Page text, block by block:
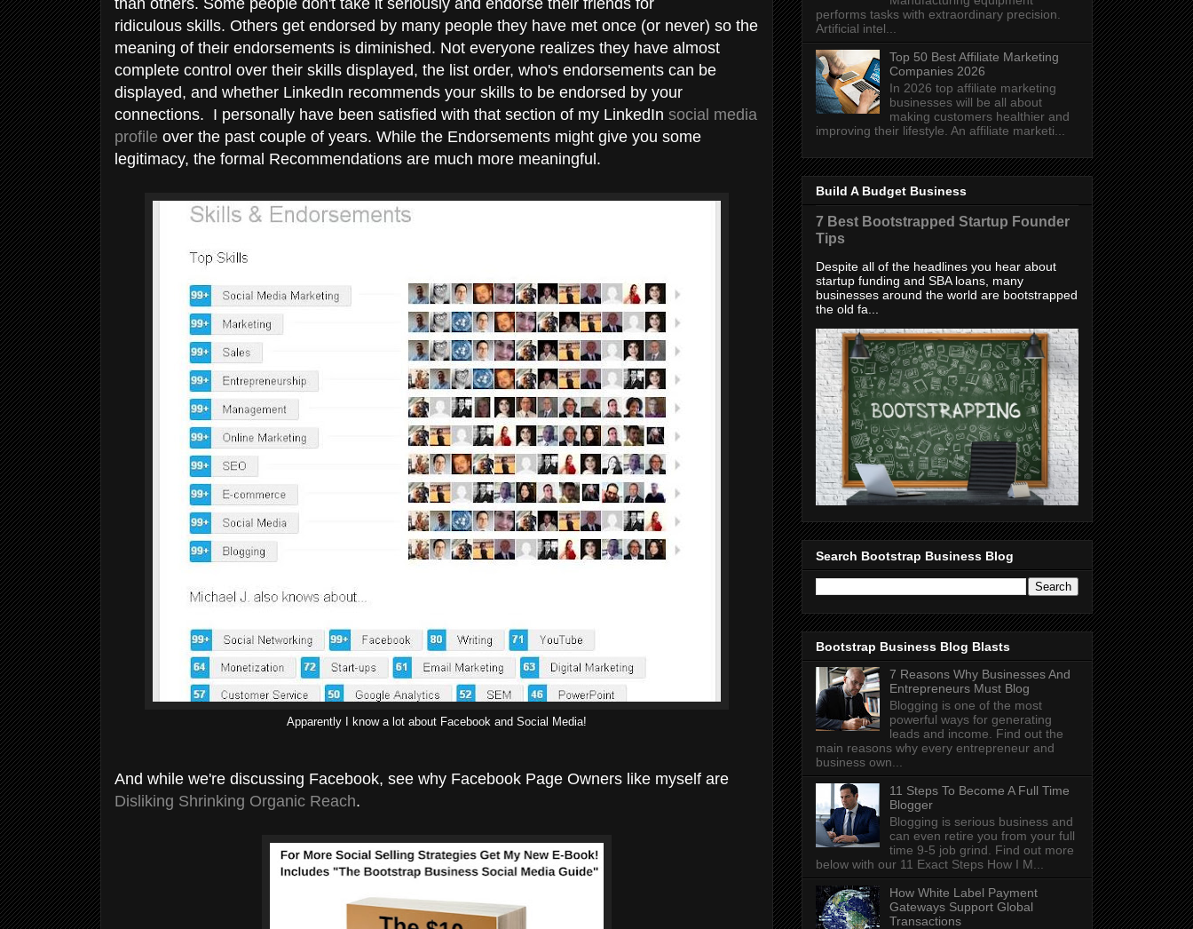
ridiculous skills. Others get endorsed by many people they have met once (or never) so the
meaning of their endorsements is diminished. Not everyone realizes they have almost
complete control over their skills displayed, the list order, who's endorsements can be
displayed, and whether LinkedIn recommends your skills to be endorsed by your
connections. I personally have been satisfied with that section of my LinkedIn social media
profile over the past couple of years. While the Endorsements might give you some
legitimacy, the formal Recommendations are much more meaningful.
Apparently I know a lot about Facebook and Social Media!
And while we're discussing Facebook, see why Facebook Page Owners like myself are
Disliking Shrinking Organic Reach.
performs tasks with extraordinary precision.
Artificial intel...
Top 50 Best Affiliate Marketing
Companies 2026
In 2026 top affiliate marketing
businesses will be all about
making customers healthier and
improving their lifestyle. An affiliate marketi...
Build A Budget Business
7 Best Bootstrapped Startup Founder
Tips
Despite all of the headlines you hear about
startup funding and SBA loans, many
businesses around the world are bootstrapped
the old fa...
Search Bootstrap Business Blog
Bootstrap Business Blog Blasts
7 Reasons Why Businesses And
Entrepreneurs Must Blog
Blogging is one of the most
powerful ways for generating
leads and income. Find out the
main reasons why every entrepreneur and
business own...
11 Steps To Become A Full Time
Blogger
Blogging is serious business and
can even retire you from your full
time 9-5 job grind. Find out more
below with our 11 Exact Steps How I M...
How White Label Payment
Gateways Support Global
Transactions